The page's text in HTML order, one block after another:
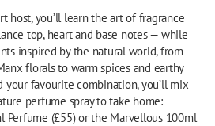
host, you’ll learn the art of fragrance
top, heart and base notes — while
inspired by the natural world, from
florals to warm spices and earthy
your favourite combination, you’ll mix
perfume spray to take home:
Perfume (£55) or the Marvellous 100ml